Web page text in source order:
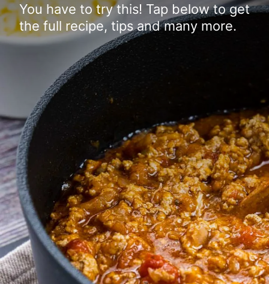
You have to try this! Tap below to get
the full recipe, tips and many more.